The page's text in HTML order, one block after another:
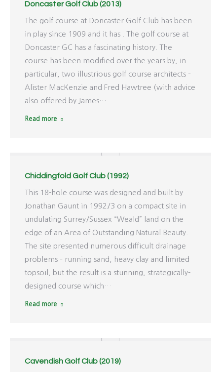
Doncaster Golf Club (2013)
The golf course at Doncaster Golf Club has been
in play since 1909 and it has . The golf course at
Doncaster GC has a fascinating history. The
course has been modified over the years by, in
particular, two illustrious golf course architects –
Alister MacKenzie and Fred Hawtree (with advice
also offered by James…
Read more
Chiddingfold Golf Club (1992)
This 18-hole course was designed and built by
Jonathan Gaunt in 1992/3 on a compact site in
undulating Surrey/Sussex “Weald” land on the
edge of an Area of Outstanding Natural Beauty.
The site presented numerous difficult drainage
problems – running sand, heavy clay and limited
topsoil, but the result is a stunning, strategically-
designed course which…
Read more
Cavendish Golf Club (2019)